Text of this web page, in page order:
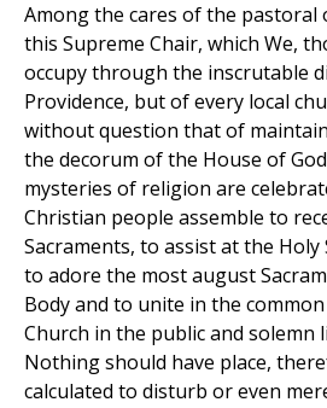
Among the cares of the pastoral
this Supreme Chair, which We,
occupy through the inscrutable
Providence, but of every local
without question that of
the decorum of the House of
mysteries of religion are
Christian people assemble to
Sacraments, to assist at the Holy
to adore the most august
Body and to unite in the
Church in the public and solemn
Nothing should have place,
calculated to disturb or even